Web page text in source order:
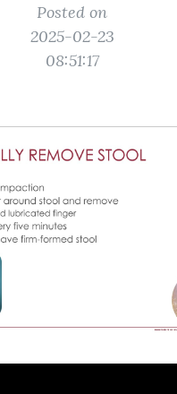
Posted on
2025-02-23
08:51:17